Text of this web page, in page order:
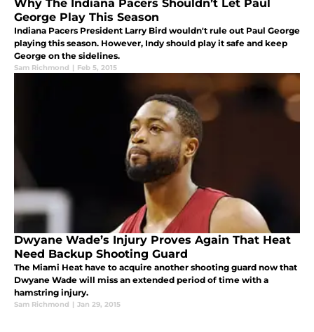
Why The Indiana Pacers Shouldn’t Let Paul
George Play This Season
Indiana Pacers President Larry Bird wouldn't rule out Paul George
playing this season. However, Indy should play it safe and keep
George on the sidelines.
Sam Richmond | Feb 5, 2015
Dwyane Wade’s Injury Proves Again That Heat
Need Backup Shooting Guard
The Miami Heat have to acquire another shooting guard now that
Dwyane Wade will miss an extended period of time with a
hamstring injury.
Sam Richmond | Jan 29, 2015